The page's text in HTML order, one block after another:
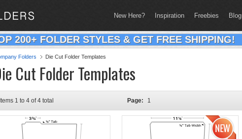
New Here? Inspiration Freebies Blog
200+ FOLDER STYLES & GET FREE SHIPPING!
Folders Die Cut Folder Templates
Cut Folder Templates
Items 1 to 4 of 4 total Page: 1